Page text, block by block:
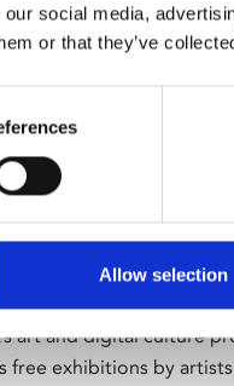
social media,
or that they’ve
Allow selection
art and digital culture
free exhibitions by